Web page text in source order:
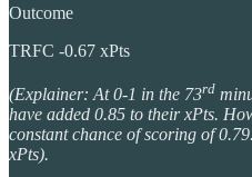
Outcome
TRFC -0.67 xPts
(Explainer: At 0-1 in the 73rd
have added 0.85 to their xPts.
constant chance of scoring of
xPts).